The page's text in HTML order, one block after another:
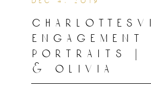
engagement
portraits |
& olivia